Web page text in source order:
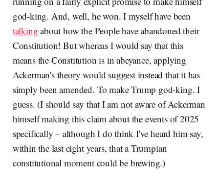
god-king. And, well, he won. I myself have been
talking about how the People have abandoned their
Constitution! But whereas I would say that this
means the Constitution is in abeyance, applying
Ackerman's theory would suggest instead that it has
simply been amended. To make Trump god-king. I
guess. (I should say that I am not aware of Ackerman
himself making this claim about the events of 2025
specifically – although I do think I've heard him say,
within the last eight years, that a Trumpian
constitutional moment could be brewing.)